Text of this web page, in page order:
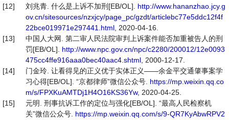
[12]
刘兆青. 什么是上诉不加刑[EB/OL]. http://www.hananzhao.jcy.g
ov.cn/sitesources/nzxjcy/page_pc/gzdt/articlebc77e5ddc12f4f
22bce019971e297441.html , 2020-04-16.
[13]
中国人大网. 第二审人民法院审判上诉案件能否加重被告人的刑
罚[EB/OL]. http://www.npc.gov.cn/npc/c2280/200012/12e0093
475cc4ffe916aaa0bec40aac4.shtml , 2000-12-17.
[14]
门金玲. 让看得见的正义优于实体正义——余金平交通肇事案学
习心得[EB/OL]. “京都律师”微信公众号. https://mp.weixin.qq.co
m/s/FPXKuAMTDj1H4O16KS36Yw, 2020-04-25.
[15]
元明. 刑事抗诉工作的定位与强化[EB/OL]. “最高人民检察机
关”微信公众号. https://mp.weixin.qq.com/s/9-QR7KyAbwRPV2